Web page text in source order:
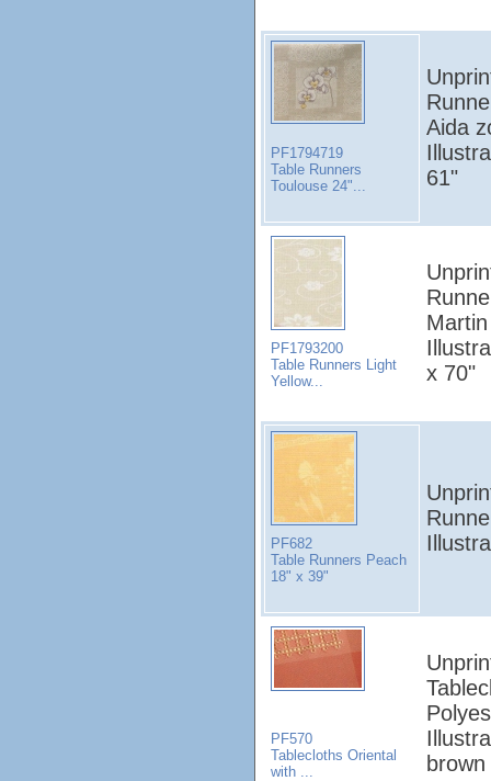
PF1794719
Table Runners
Toulouse 24"...
Aida
61"
PF1793200
Table Runners Light
Yellow...
x 70"
PF682
Table Runners Peach
18" x 39"
PF570
Tablecloths Oriental
with ...